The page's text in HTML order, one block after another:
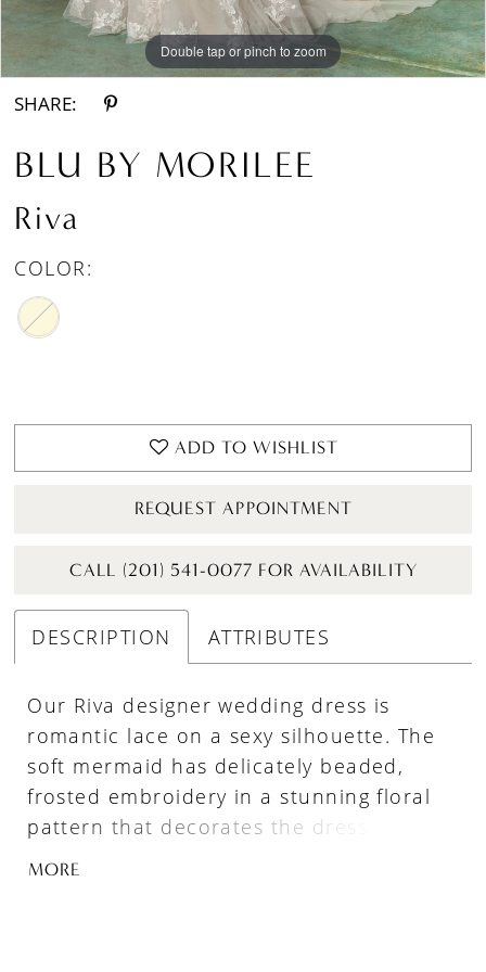
Double tap or pinch to zoom
Double tap or pinch to zoom
Double tap or pinch to zoom
SHARE:
BLU BY MORILEE
Riva
COLOR:
ADD TO WISHLIST
REQUEST APPOINTMENT
CALL (201) 541-0077 FOR AVAILABILITY
DESCRIPTION ATTRIBUTES
Our Riva designer wedding dress is
romantic lace on a sexy silhouette. The
soft mermaid has delicately beaded,
frosted embroidery in a stunning floral
pattern that decorates the dress from
neckline to hem. The strapless
MORE